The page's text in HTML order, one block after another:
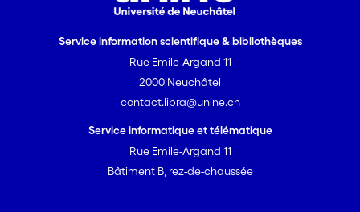
Service information scientifique & bibliothèques
Rue Emile-Argand 11
2000 Neuchâtel
contact.libra@unine.ch
Service informatique et télématique
Rue Emile-Argand 11
Bâtiment B, rez-de-chaussée